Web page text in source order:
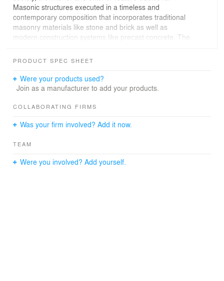
Masonic structures executed in a timeless and
contemporary composition that incorporates traditional
masonry materials like stone and brick as well as
modern construction systems like precast concrete. The
Freemasonry and the Scottish Rite and interprets the
next millennium.The heavily wooded 16-acre site is
nicely landscaped for stunning views, and include a
PRODUCT SPEC SHEET
Were your products used?
Join as a manufacturer to add your products.
COLLABORATING FIRMS
Was your firm involved? Add it now.
TEAM
Were you involved? Add yourself.